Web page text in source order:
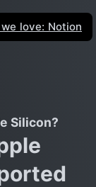
love: Notion
Silicon?